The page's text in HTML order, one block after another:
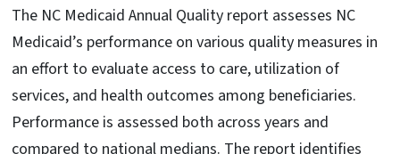
The NC Medicaid Annual Quality report assesses NC
Medicaid’s performance on various quality measures in
an effort to evaluate access to care, utilization of
services, and health outcomes among beneficiaries.
Performance is assessed both across years and
compared to national medians. The report identifies